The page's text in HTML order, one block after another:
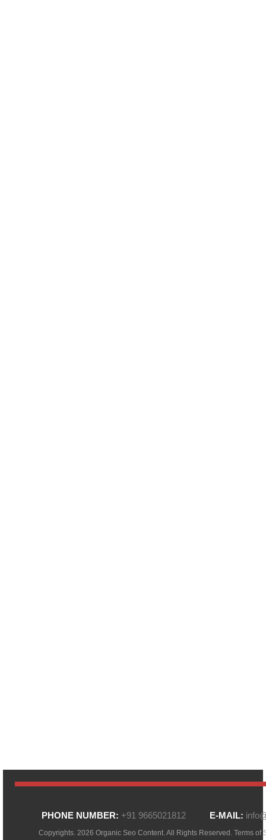
PHONE NUMBER: +91 9665021812 E-MAIL:
Copyrights. 2026 Organic Seo Content. All Rights Reserved. Terms of